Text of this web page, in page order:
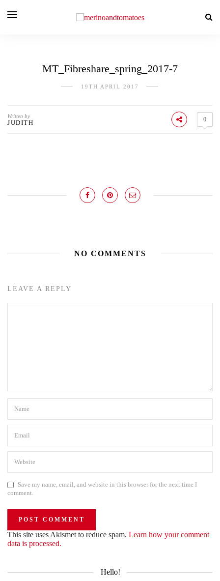
MT_Fibreshare_spring_2017-7
19TH APRIL 2017
Written by
JUDITH 0
NO COMMENTS
LEAVE A REPLY
Save my name, email, and website in this browser for the next time I
comment.
This site uses Akismet to reduce spam. Learn how your comment
data is processed.
Hello!